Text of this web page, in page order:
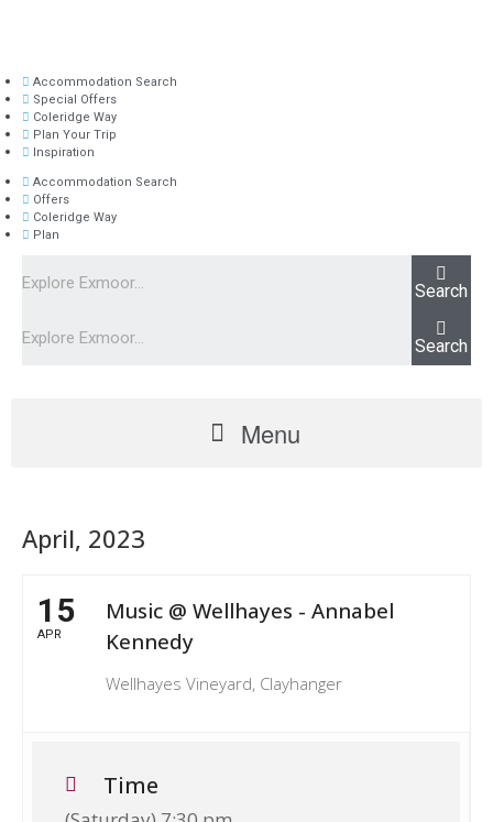
Accommodation Search
Special Offers
Coleridge Way
Plan Your Trip
Inspiration
Accommodation Search
Offers
Coleridge Way
Plan
Search
Search
Menu
April, 2023
15
APR
Music @ Wellhayes - Annabel
Kennedy
Wellhayes Vineyard, Clayhanger
Time